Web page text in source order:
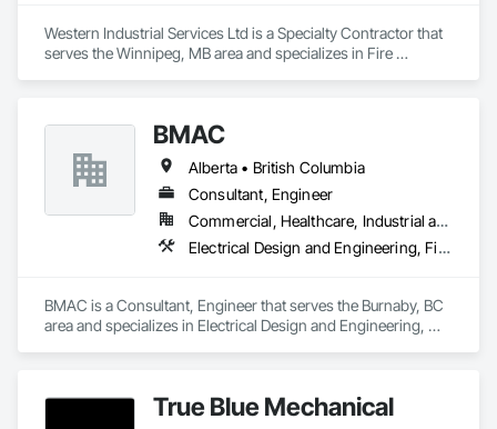
Western Industrial Services Ltd is a Specialty Contractor that
serves the Winnipeg, MB area and specializes in Fire
BMAC
Alberta • British Columbia
Consultant, Engineer
Commercial, Healthcare, Industrial and Energy, Infrastructure, Institutional, Residential
Electrical Design and Engineering, Fire and Smoke Protection, Fire Detection and Alarm, Fire Protection Engineering, Fire Pumps, Fire Suppression, Fire Suppression Systems Insulation, Fire Suppression Water Storage, Firestopping, Heating Ventilating and Air Conditioning HVAC, Mechanical Design and Engineering
BMAC is a Consultant, Engineer that serves the Burnaby, BC
area and specializes in Electrical Design and Engineering,
Storage, Firestopping, Heating Ventilating and Air
True Blue Mechanical